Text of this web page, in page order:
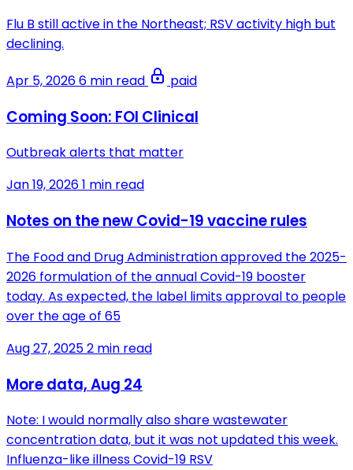
Flu B still active in the Northeast; RSV activity high but
declining.
Apr 5, 20266 min read paid
Coming Soon: FOI Clinical
Outbreak alerts that matter
Jan 19, 20261 min read
Notes on the new Covid-19 vaccine rules
The Food and Drug Administration approved the 2025-
2026 formulation of the annual Covid-19 booster
today. As expected, the label limits approval to people
over the age of 65
Aug 27, 20252 min read
More data, Aug 24
Note: I would normally also share wastewater
concentration data, but it was not updated this week.
Influenza-like illness Covid-19 RSV